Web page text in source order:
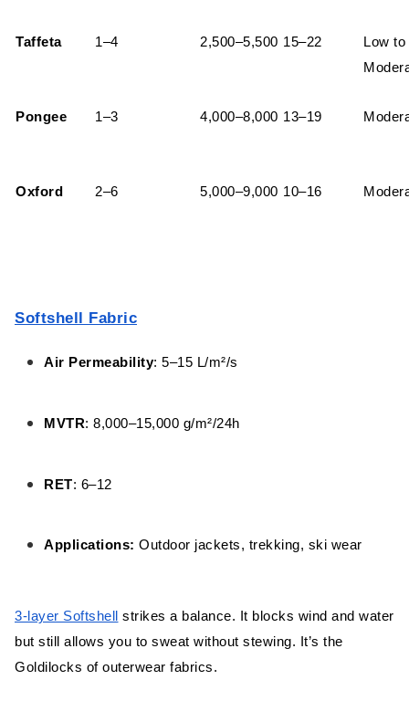
Taffeta 1–4 2,500–5,500 15–22
Low to
Pongee 1–3 4,000–8,000 13–19
Oxford 2–6 5,000–9,000 10–16
Softshell Fabric
Air Permeability: 5–15 L/m²/s
MVTR: 8,000–15,000 g/m²/24h
RET: 6–12
Applications: Outdoor jackets, trekking, ski wear
3-layer Softshell
strikes a balance. It blocks wind and water
but still allows you to sweat without stewing. It’s the
Goldilocks of outerwear fabrics.